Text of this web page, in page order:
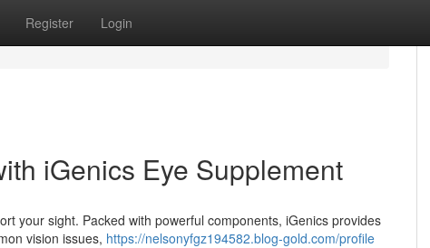
Register Login
iGenics Eye Supplement
your sight. Packed with powerful components, iGenics provides
vision issues, https://nelsonyfgz194582.blog-gold.com/profile